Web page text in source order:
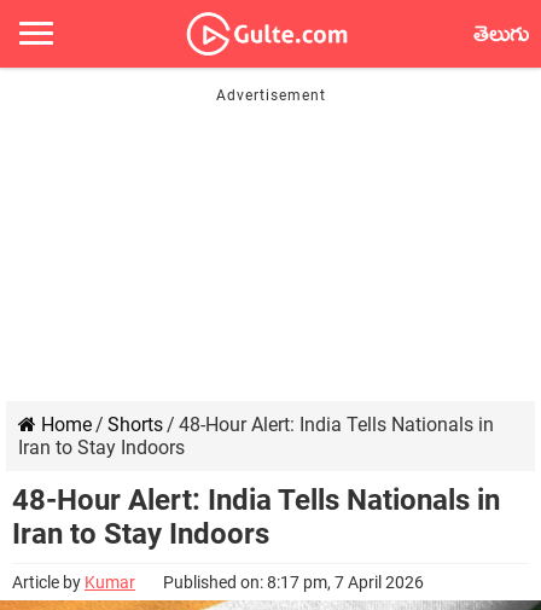
తెలుగు
Home/ Shorts/ 48-Hour Alert: India Tells Nationals in
Iran to Stay Indoors
48-Hour Alert: India Tells Nationals in
Iran to Stay Indoors
Article by Kumar Published on: 8:17 pm, 7 April 2026